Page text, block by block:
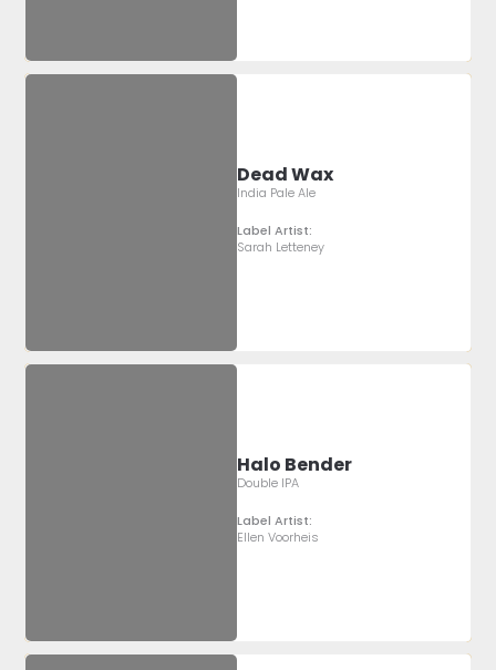
Dead Wax
India Pale Ale
Label Artist:
Sarah Letteney
Halo Bender
Double IPA
Label Artist:
Ellen Voorheis